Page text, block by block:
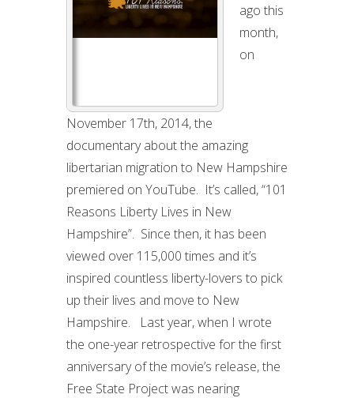
ago this
month,
on
November 17th, 2014, the
documentary about the amazing
libertarian migration to New Hampshire
premiered on YouTube. It’s called, “101
Reasons Liberty Lives in New
Hampshire”. Since then, it has been
viewed over 115,000 times and it’s
inspired countless liberty-lovers to pick
up their lives and move to New
Hampshire. Last year, when I wrote
the one-year retrospective for the first
anniversary of the movie’s release, the
Free State Project was nearing